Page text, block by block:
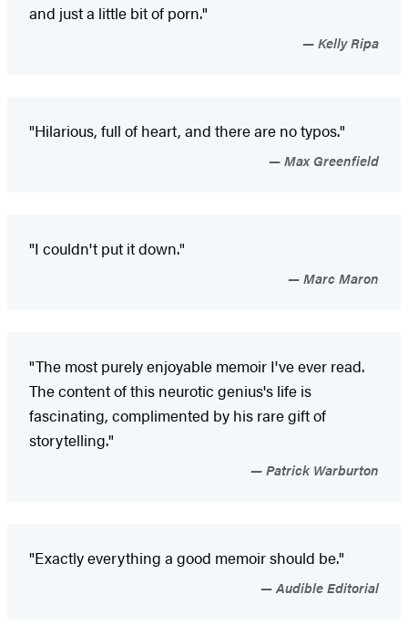
and just a little bit of porn."
Kelly Ripa
"Hilarious, full of heart, and there are no typos."
Max Greenfield
"I couldn't put it down."
Marc Maron
"The most purely enjoyable memoir I've ever read.
The content of this neurotic genius's life is
fascinating, complimented by his rare gift of
storytelling."
Patrick Warburton
"Exactly everything a good memoir should be."
Audible Editorial